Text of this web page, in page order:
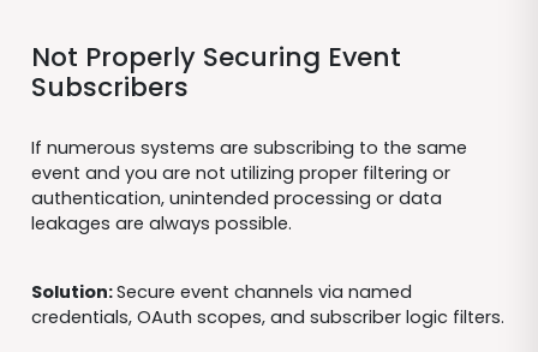
Not Properly Securing Event
Subscribers
If numerous systems are subscribing to the same
event and you are not utilizing proper filtering or
authentication, unintended processing or data
leakages are always possible.
Solution:Secure event channels via named
credentials, OAuth scopes, and subscriber logic filters.